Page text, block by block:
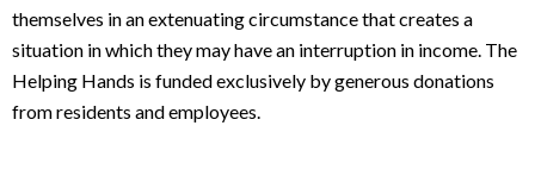
themselves in an extenuating circumstance that creates a
situation in which they may have an interruption in income. The
Helping Hands is funded exclusively by generous donations
from residents and employees.